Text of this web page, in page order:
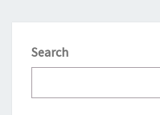
Search